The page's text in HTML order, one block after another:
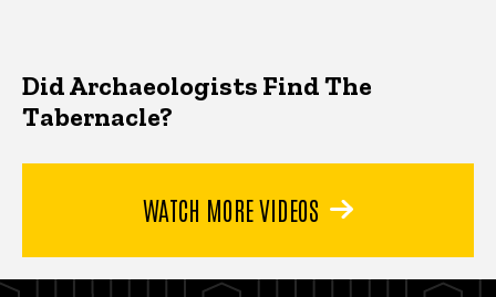
Did Archaeologists Find The
Tabernacle?
WATCH MORE VIDEOS